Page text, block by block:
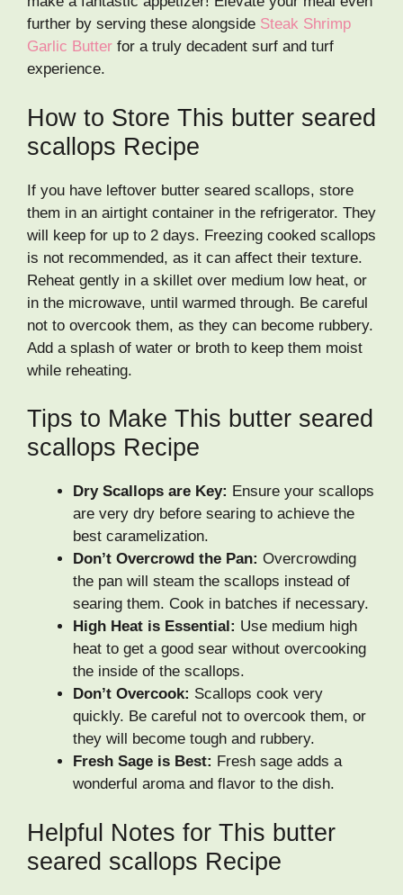
further by serving these alongside Steak Shrimp
Garlic Butter for a truly decadent surf and turf
experience.
How to Store This butter seared
scallops Recipe
If you have leftover butter seared scallops, store
them in an airtight container in the refrigerator. They
will keep for up to 2 days. Freezing cooked scallops
is not recommended, as it can affect their texture.
Reheat gently in a skillet over medium low heat, or
in the microwave, until warmed through. Be careful
not to overcook them, as they can become rubbery.
Add a splash of water or broth to keep them moist
while reheating.
Tips to Make This butter seared
scallops Recipe
Dry Scallops are Key: Ensure your scallops
are very dry before searing to achieve the
best caramelization.
Don’t Overcrowd the Pan: Overcrowding
the pan will steam the scallops instead of
searing them. Cook in batches if necessary.
High Heat is Essential: Use medium high
heat to get a good sear without overcooking
the inside of the scallops.
Don’t Overcook: Scallops cook very
quickly. Be careful not to overcook them, or
they will become tough and rubbery.
Fresh Sage is Best: Fresh sage adds a
wonderful aroma and flavor to the dish.
Helpful Notes for This butter
seared scallops Recipe